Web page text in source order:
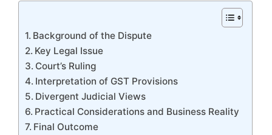
Background of the Dispute
Key Legal Issue
Court’s Ruling
Interpretation of GST Provisions
Divergent Judicial Views
Practical Considerations and Business Reality
Final Outcome